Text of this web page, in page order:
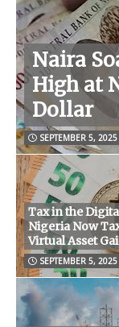
Naira
High at
Dollar
SEPTEMBER 5, 2025
Tax in the
Nigeria Now
Virtual Asset
SEPTEMBER 5, 2025